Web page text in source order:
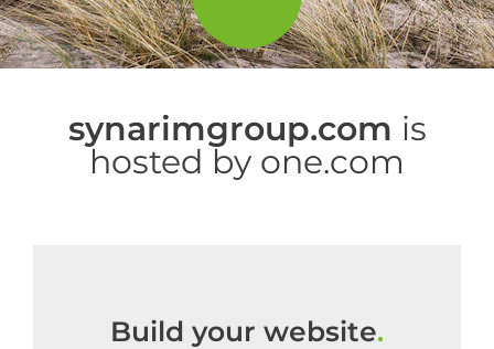
synarimgroup.com is
hosted by one.com
Build your website.